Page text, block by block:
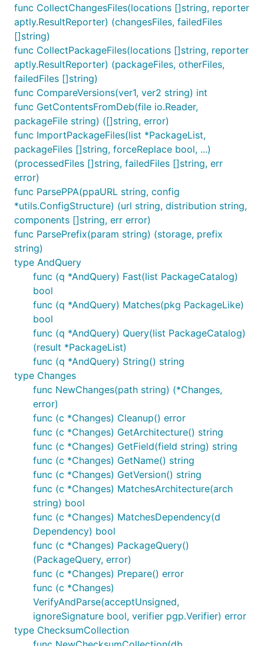
func CollectChangesFiles(locations []string, reporter
aptly.ResultReporter) (changesFiles, failedFiles
[]string)
func CollectPackageFiles(locations []string, reporter
aptly.ResultReporter) (packageFiles, otherFiles,
failedFiles []string)
func CompareVersions(ver1, ver2 string) int
func GetContentsFromDeb(file io.Reader,
packageFile string) ([]string, error)
func ImportPackageFiles(list *PackageList,
packageFiles []string, forceReplace bool, ...)
(processedFiles []string, failedFiles []string, err
error)
func ParsePPA(ppaURL string, config
*utils.ConfigStructure) (url string, distribution string,
components []string, err error)
func ParsePrefix(param string) (storage, prefix
string)
type AndQuery
func (q *AndQuery) Fast(list PackageCatalog)
bool
func (q *AndQuery) Matches(pkg PackageLike)
bool
func (q *AndQuery) Query(list PackageCatalog)
(result *PackageList)
func (q *AndQuery) String() string
type Changes
func NewChanges(path string) (*Changes,
error)
func (c *Changes) Cleanup() error
func (c *Changes) GetArchitecture() string
func (c *Changes) GetField(field string) string
func (c *Changes) GetName() string
func (c *Changes) GetVersion() string
func (c *Changes) MatchesArchitecture(arch
string) bool
func (c *Changes) MatchesDependency(d
Dependency) bool
func (c *Changes) PackageQuery()
(PackageQuery, error)
func (c *Changes) Prepare() error
func (c *Changes)
VerifyAndParse(acceptUnsigned,
ignoreSignature bool, verifier pgp.Verifier) error
type ChecksumCollection